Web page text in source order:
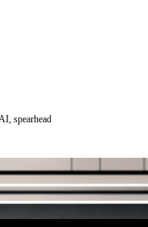
spearhead